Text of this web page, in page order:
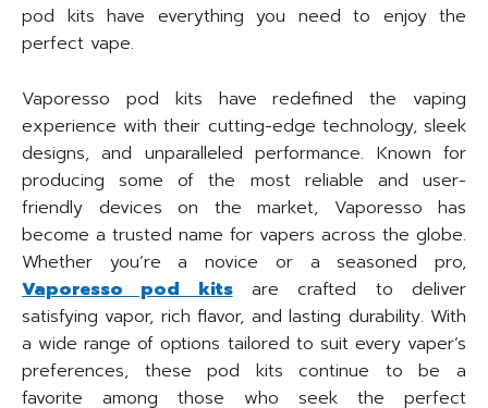
pod kits have everything you need to enjoy the
perfect vape.
Vaporesso pod kits have redefined the vaping
experience with their cutting-edge technology, sleek
designs, and unparalleled performance. Known for
producing some of the most reliable and user-
friendly devices on the market, Vaporesso has
become a trusted name for vapers across the globe.
Whether you’re a novice or a seasoned pro,
Vaporesso pod kitsare crafted to deliver
satisfying vapor, rich flavor, and lasting durability. With
a wide range of options tailored to suit every vaper’s
preferences, these pod kits continue to be a
favorite among those who seek the perfect